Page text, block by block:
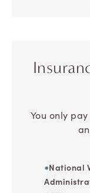
You only
National